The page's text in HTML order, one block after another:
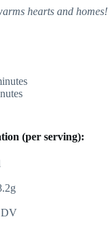
hearts and homes!
(per serving):
DV